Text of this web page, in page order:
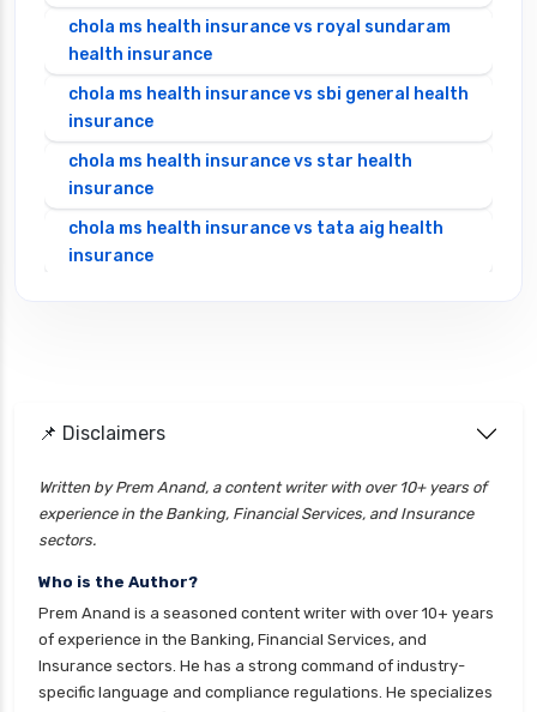
chola ms health insurance vs royal sundaram
health insurance
chola ms health insurance vs sbi general health
insurance
chola ms health insurance vs star health
insurance
chola ms health insurance vs tata aig health
insurance
cignattk health insurance vs go digit health
cignattk health insurance vs liberty general
health insurance
insurance
cignattk health insurance vs new india
assurance health insurance
cignattk health insurance vs niva bupa health
📌 Disclaimers
Written by Prem Anand, a content writer with over 10+ years of
experience in the Banking, Financial Services, and Insurance
sectors.
Who is the Author?
Prem Anand is a seasoned content writer with over 10+ years
of experience in the Banking, Financial Services, and
Insurance sectors. He has a strong command of industry-
specific language and compliance regulations. He specializes